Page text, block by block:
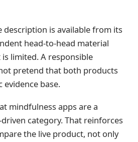
description is available from its
head-to-head material
limited. A responsible
pretend that both products
evidence base.
mindfulness apps are a
category. That reinforces
the live product, not only